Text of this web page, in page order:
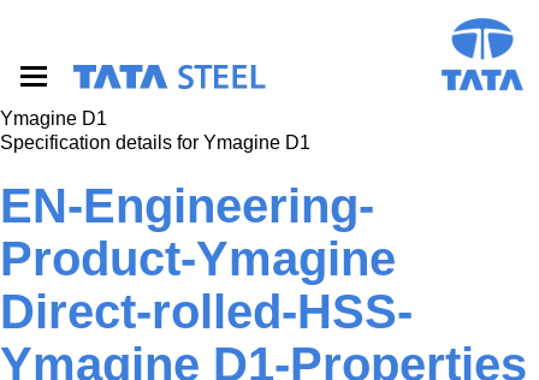
t
o
m
n
o
n
t
e
Ymagine D1
Specification details for Ymagine D1
EN-Engineering-
Product-Ymagine
Direct-rolled-HSS-
Ymagine D1-Properties